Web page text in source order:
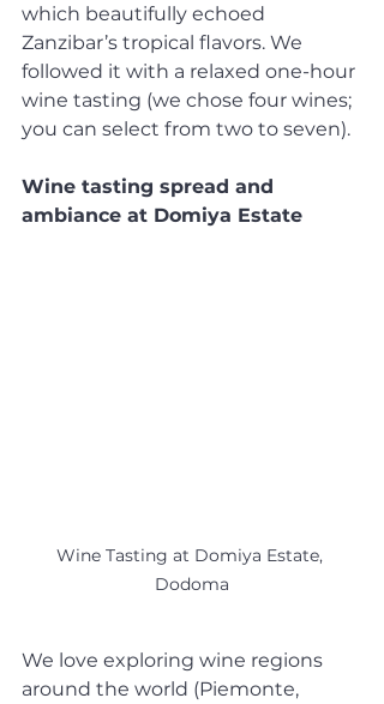
which beautifully echoed
Zanzibar’s tropical flavors. We
followed it with a relaxed one-hour
wine tasting (we chose four wines;
you can select from two to seven).
Wine tasting spread and
ambiance at Domiya Estate
Wine Tasting at Domiya Estate,
Dodoma
We love exploring wine regions
around the world (Piemonte,